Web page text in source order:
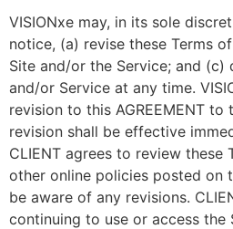
VISIONxe may, in its sole
notice, (a) revise these Terms
Site and/or the Service; and (c)
and/or Service at any time.
revision to this AGREEMENT to
revision shall be effective
CLIENT agrees to review these
other online policies posted on
be aware of any revisions.
continuing to use or access